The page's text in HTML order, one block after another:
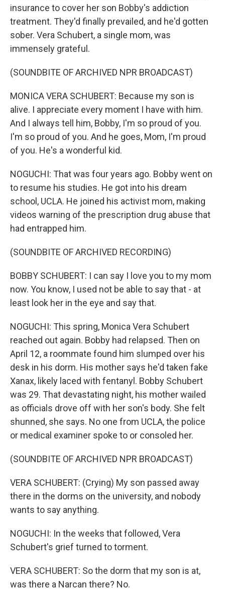
insurance to cover her son Bobby's addiction
treatment. They'd finally prevailed, and he'd gotten
sober. Vera Schubert, a single mom, was
immensely grateful.
(SOUNDBITE OF ARCHIVED NPR BROADCAST)
MONICA VERA SCHUBERT: Because my son is
alive. I appreciate every moment I have with him.
And I always tell him, Bobby, I'm so proud of you.
I'm so proud of you. And he goes, Mom, I'm proud
of you. He's a wonderful kid.
NOGUCHI: That was four years ago. Bobby went on
to resume his studies. He got into his dream
school, UCLA. He joined his activist mom, making
videos warning of the prescription drug abuse that
had entrapped him.
(SOUNDBITE OF ARCHIVED RECORDING)
BOBBY SCHUBERT: I can say I love you to my mom
now. You know, I used not be able to say that - at
least look her in the eye and say that.
NOGUCHI: This spring, Monica Vera Schubert
reached out again. Bobby had relapsed. Then on
April 12, a roommate found him slumped over his
desk in his dorm. His mother says he'd taken fake
Xanax, likely laced with fentanyl. Bobby Schubert
was 29. That devastating night, his mother wailed
as officials drove off with her son's body. She felt
shunned, she says. No one from UCLA, the police
or medical examiner spoke to or consoled her.
(SOUNDBITE OF ARCHIVED NPR BROADCAST)
VERA SCHUBERT: (Crying) My son passed away
there in the dorms on the university, and nobody
wants to say anything.
NOGUCHI: In the weeks that followed, Vera
Schubert's grief turned to torment.
VERA SCHUBERT: So the dorm that my son is at,
was there a Narcan there? No.